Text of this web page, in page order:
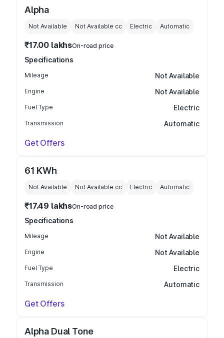
Alpha
Not Available Not Available cc Electric Automatic
₹17.00 lakhsOn-road price
Specifications
Mileage Not Available
Engine Not Available
Fuel Type Electric
Transmission Automatic
Get Offers
61 KWh
Not Available Not Available cc Electric Automatic
₹17.49 lakhsOn-road price
Specifications
Mileage Not Available
Engine Not Available
Fuel Type Electric
Transmission Automatic
Get Offers
Alpha Dual Tone